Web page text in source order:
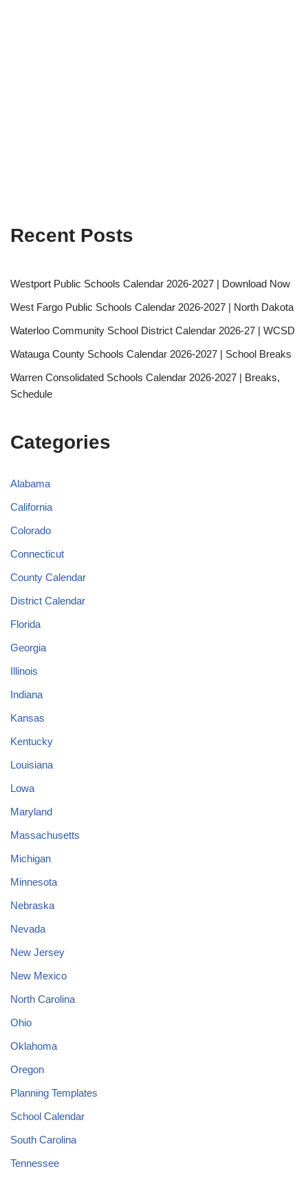
Recent Posts
Westport Public Schools Calendar 2026-2027 | Download Now
West Fargo Public Schools Calendar 2026-2027 | North Dakota
Waterloo Community School District Calendar 2026-27 | WCSD
Watauga County Schools Calendar 2026-2027 | School Breaks
Warren Consolidated Schools Calendar 2026-2027 | Breaks,
Schedule
Categories
Alabama
California
Colorado
Connecticut
County Calendar
District Calendar
Florida
Georgia
Illinois
Indiana
Kansas
Kentucky
Louisiana
Lowa
Maryland
Massachusetts
Michigan
Minnesota
Nebraska
Nevada
New Jersey
New Mexico
North Carolina
Ohio
Oklahoma
Oregon
Planning Templates
School Calendar
South Carolina
Tennessee